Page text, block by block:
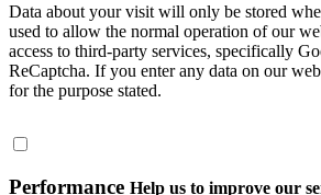
Data about your visit will only be stored
used to allow the normal operation of our
access to third-party services, specifically
ReCaptcha. If you enter any data on our
for the purpose stated.
Performance Help us to improve our